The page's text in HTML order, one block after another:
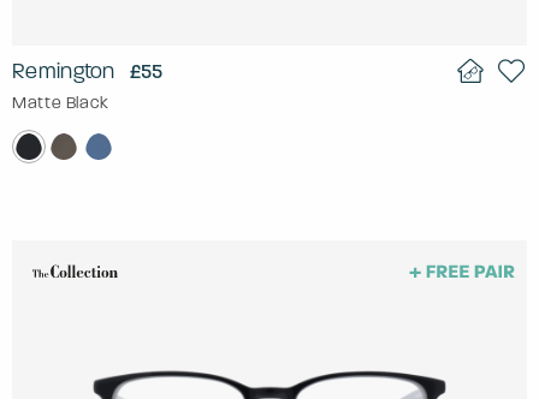
Remington £55
Matte Black